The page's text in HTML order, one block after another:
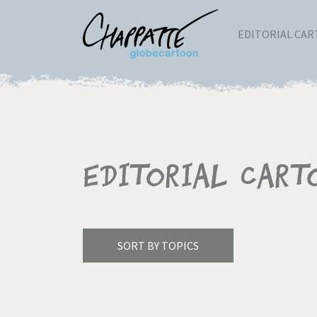
EDITORIAL
Editorial
SORT BY TOPICS